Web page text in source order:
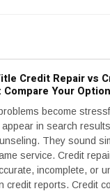
Credit Repair vs
Compare Your
become
in search
They sound
service. Credit
incomplete, or
credit reports. Credit